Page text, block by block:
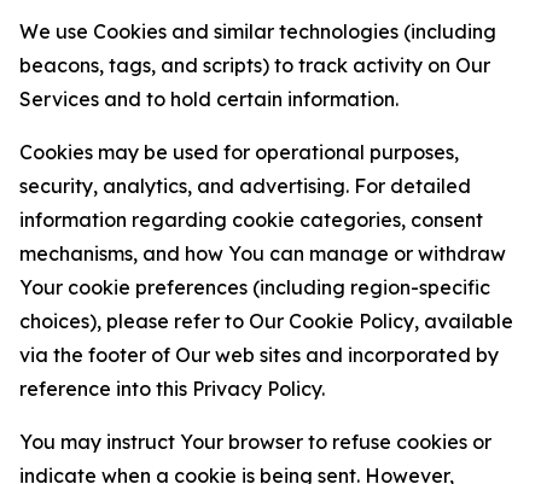
We use Cookies and similar technologies (including
beacons, tags, and scripts) to track activity on Our
Services and to hold certain information.
Cookies may be used for operational purposes,
security, analytics, and advertising. For detailed
information regarding cookie categories, consent
mechanisms, and how You can manage or withdraw
Your cookie preferences (including region-specific
choices), please refer to Our Cookie Policy, available
via the footer of Our web sites and incorporated by
reference into this Privacy Policy.
You may instruct Your browser to refuse cookies or
indicate when a cookie is being sent. However,